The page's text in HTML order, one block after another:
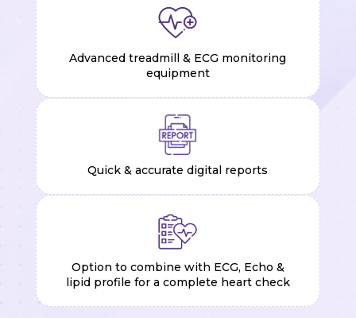
Advanced treadmill & ECG monitoring
equipment
Quick & accurate digital reports
Option to combine with ECG, Echo &
lipid profile for a complete heart check